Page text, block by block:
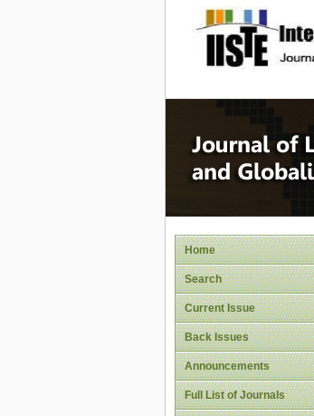
site
Home
Search
Current Issue
Back Issues
Announcements
Full List of Journals